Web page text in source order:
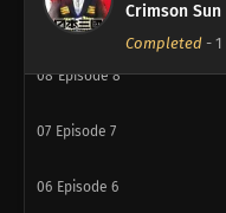
Crimson Sun
Completed - 1
09 Episode 9
08 Episode 8
07 Episode 7
06 Episode 6